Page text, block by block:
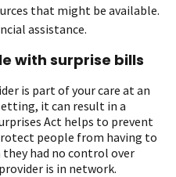
that might be available.
assistance.
with surprise bills
is part of your care at an
it can result in a
Act helps to prevent
people from having to
had no control over
is in network.